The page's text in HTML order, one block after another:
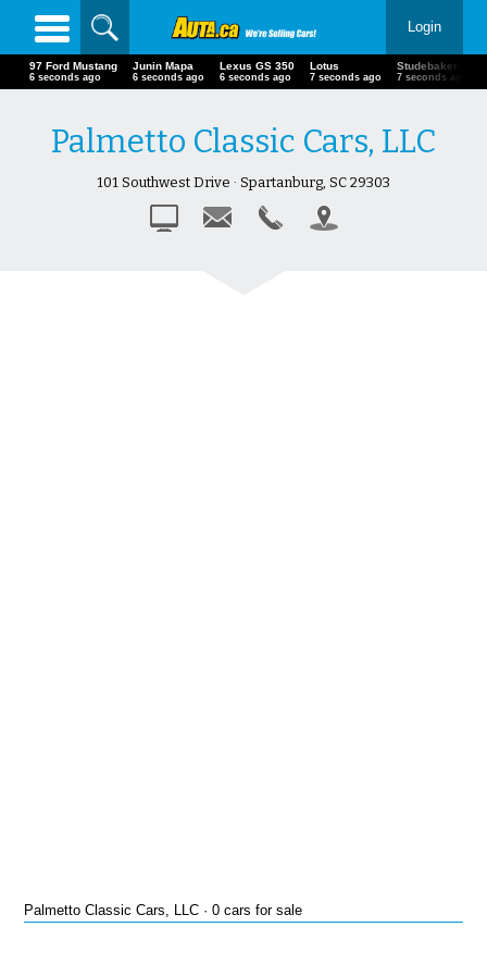
Login
97 Ford Mustang
7 seconds ago
Junin Mapa
7 seconds ago
Lexus GS 350
7 seconds ago
Lotus
8 seconds ago
Studebaker
8 seconds ago
Palmetto Classic Cars, LLC
101 Southwest Drive · Spartanburg, SC 29303
Palmetto Classic Cars, LLC · 0 cars for sale